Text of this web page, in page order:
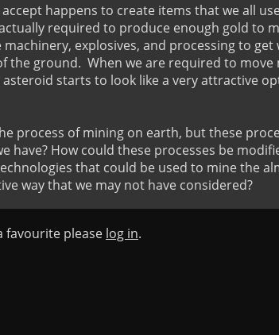
happens to create items that we all
required to produce enough gold to
explosives, and processing to
ground.  When we are required to
starts to look like a very attractive
process of mining on earth, but these
have? How could these processes be
that could be used to mine the
way that we may not have considered?
favourite please log in.